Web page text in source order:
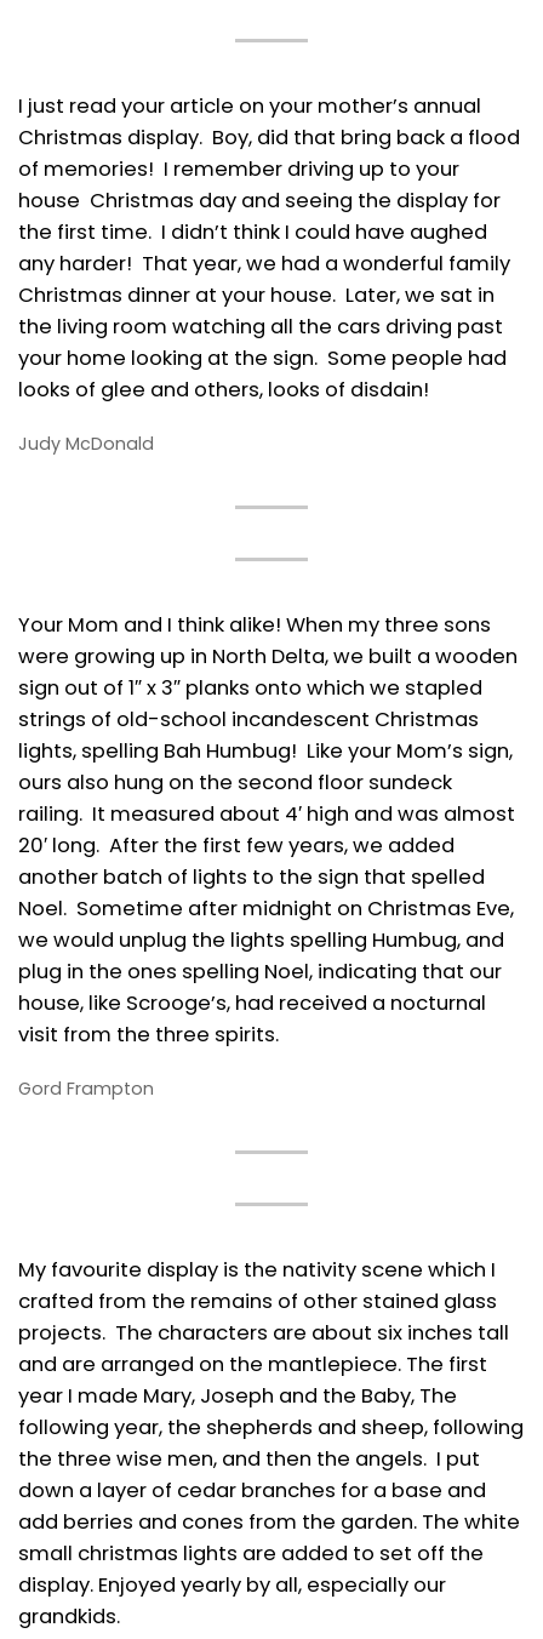
I just read your article on your mother’s annual
Christmas display. Boy, did that bring back a flood
of memories! I remember driving up to your
house Christmas day and seeing the display for
the first time. I didn’t think I could have aughed
any harder! That year, we had a wonderful family
Christmas dinner at your house. Later, we sat in
the living room watching all the cars driving past
your home looking at the sign. Some people had
looks of glee and others, looks of disdain!
Judy McDonald
Your Mom and I think alike! When my three sons
were growing up in North Delta, we built a wooden
sign out of 1″ x 3″ planks onto which we stapled
strings of old-school incandescent Christmas
lights, spelling Bah Humbug! Like your Mom’s sign,
ours also hung on the second floor sundeck
railing. It measured about 4′ high and was almost
20′ long. After the first few years, we added
another batch of lights to the sign that spelled
Noel. Sometime after midnight on Christmas Eve,
we would unplug the lights spelling Humbug, and
plug in the ones spelling Noel, indicating that our
house, like Scrooge’s, had received a nocturnal
visit from the three spirits.
Gord Frampton
My favourite display is the nativity scene which I
crafted from the remains of other stained glass
projects. The characters are about six inches tall
and are arranged on the mantlepiece. The first
year I made Mary, Joseph and the Baby, The
following year, the shepherds and sheep, following
the three wise men, and then the angels. I put
down a layer of cedar branches for a base and
add berries and cones from the garden. The white
small christmas lights are added to set off the
display. Enjoyed yearly by all, especially our
grandkids.